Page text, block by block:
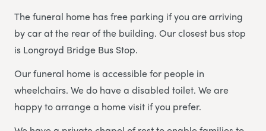
The funeral home has free parking if you are arriving
by car at the rear of the building. Our closest bus stop
is Longroyd Bridge Bus Stop.
Our funeral home is accessible for people in
wheelchairs. We do have a disabled toilet. We are
happy to arrange a home visit if you prefer.